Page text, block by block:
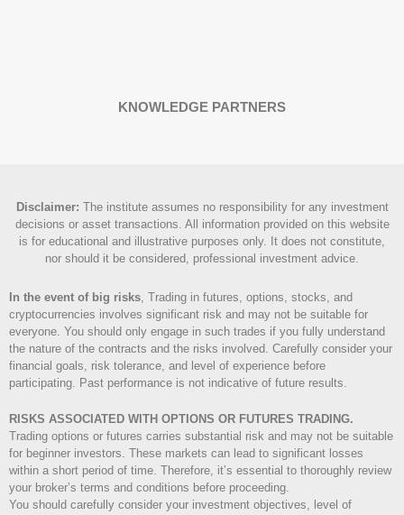
KNOWLEDGE PARTNERS
Disclaimer: The institute assumes no responsibility for any investment
decisions or asset transactions. All information provided on this website
is for educational and illustrative purposes only. It does not constitute,
nor should it be considered, professional investment advice.
In the event of big risks, Trading in futures, options, stocks, and
cryptocurrencies involves significant risk and may not be suitable for
everyone. You should only engage in such trades if you fully understand
the nature of the contracts and the risks involved. Carefully consider your
financial goals, risk tolerance, and level of experience before
participating. Past performance is not indicative of future results.
RISKS ASSOCIATED WITH OPTIONS OR FUTURES TRADING.
Trading options or futures carries substantial risk and may not be suitable
for beginner investors. These markets can lead to significant losses
within a short period of time. Therefore, it’s essential to thoroughly review
your broker’s terms and conditions before proceeding.
You should carefully consider your investment objectives, level of